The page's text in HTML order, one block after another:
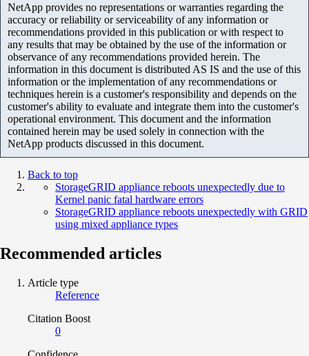
NetApp provides no representations or warranties regarding the
accuracy or reliability or serviceability of any information or
recommendations provided in this publication or with respect to
any results that may be obtained by the use of the information or
observance of any recommendations provided herein. The
information in this document is distributed AS IS and the use of this
information or the implementation of any recommendations or
techniques herein is a customer's responsibility and depends on the
customer's ability to evaluate and integrate them into the customer's
operational environment. This document and the information
contained herein may be used solely in connection with the
NetApp products discussed in this document.
Back to top
StorageGRID appliance reboots unexpectedly due to
Kernel panic fatal hardware errors
StorageGRID appliance reboots unexpectedly with GRID
using mixed appliance types
Recommended articles
Article type
Reference
Citation Boost
0